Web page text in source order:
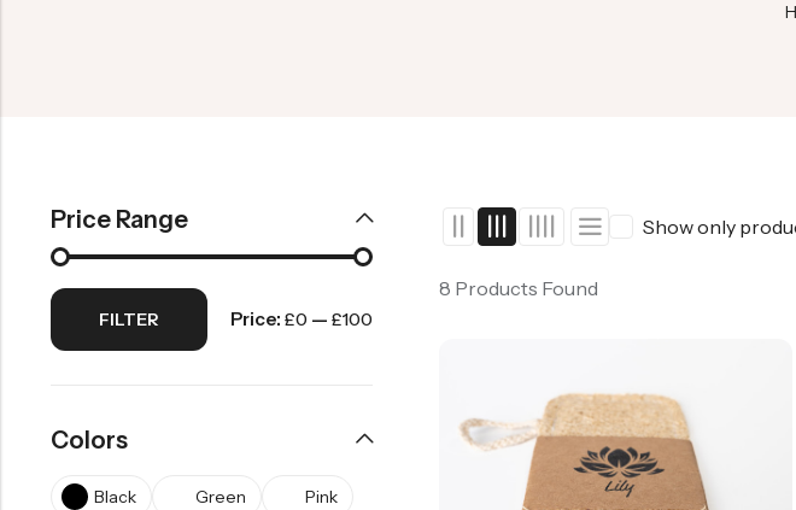
Show only
8 Products Found
Price Range
FILTER Price:£0 —£100
Colors
Black Green
Pink